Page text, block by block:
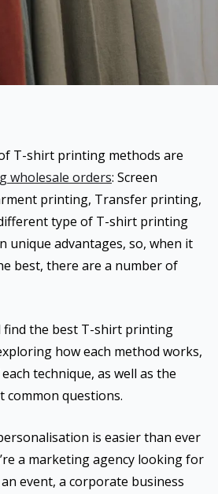
T-shirt printing methods are
wholesale orders: Screen
printing, Transfer printing,
different type of T-shirt printing
unique advantages, so, when it
best, there are a number of
find the best T-shirt printing
how each method works,
technique, as well as the
common questions.
is easier than ever
a marketing agency looking for
event, a corporate business